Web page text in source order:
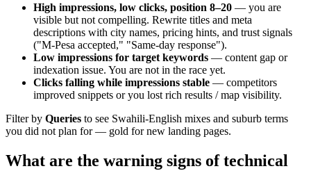
High impressions, low clicks, position 8–20 — you are
visible but not compelling. Rewrite titles and meta
descriptions with city names, pricing hints, and trust signals
("M-Pesa accepted," "Same-day response").
Low impressions for target keywords — content gap or
indexation issue. You are not in the race yet.
Clicks falling while impressions stable — competitors
improved snippets or you lost rich results / map visibility.
Filter by Queries to see Swahili-English mixes and suburb terms
you did not plan for — gold for new landing pages.
What are the warning signs of technical